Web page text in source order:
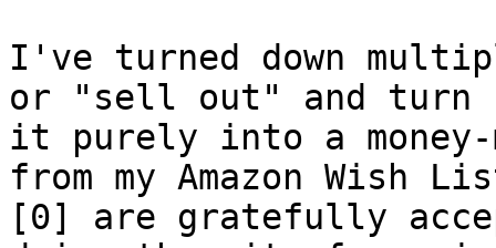
I've turned down
or "sell out" and turn
it purely into a money-
from my Amazon Wish
[0] are gratefully